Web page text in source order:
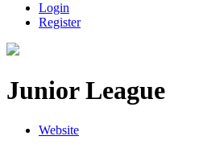
Login
Register
Junior League
Website